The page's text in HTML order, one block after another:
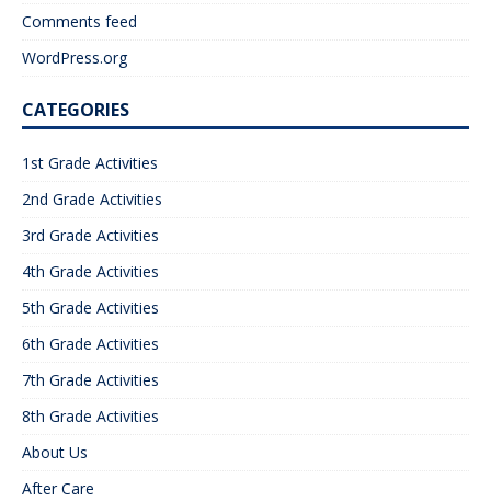
Comments feed
WordPress.org
CATEGORIES
1st Grade Activities
2nd Grade Activities
3rd Grade Activities
4th Grade Activities
5th Grade Activities
6th Grade Activities
7th Grade Activities
8th Grade Activities
About Us
After Care